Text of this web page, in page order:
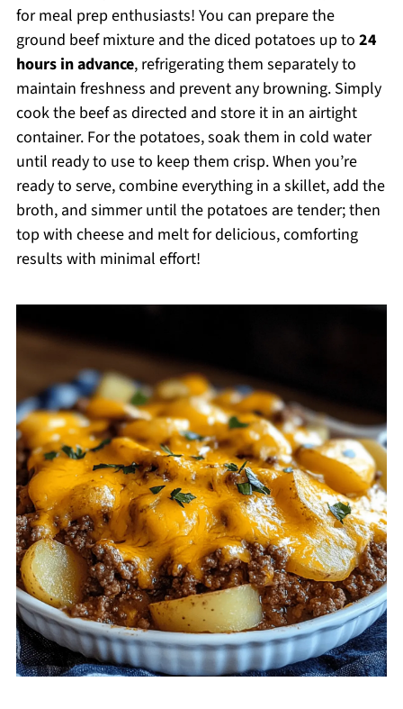
for meal prep enthusiasts! You can prepare the
ground beef mixture and the diced potatoes up to 24
hours in advance, refrigerating them separately to
maintain freshness and prevent any browning. Simply
cook the beef as directed and store it in an airtight
container. For the potatoes, soak them in cold water
until ready to use to keep them crisp. When you’re
ready to serve, combine everything in a skillet, add the
broth, and simmer until the potatoes are tender; then
top with cheese and melt for delicious, comforting
results with minimal effort!